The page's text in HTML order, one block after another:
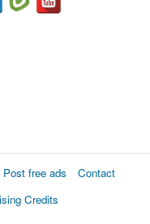
Post free ads
Contact
Credits